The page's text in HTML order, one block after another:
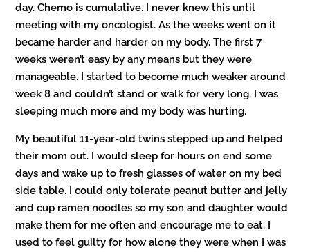
day. Chemo is cumulative. I never knew this until
meeting with my oncologist. As the weeks went on it
became harder and harder on my body. The first 7
weeks weren’t easy by any means but they were
manageable. I started to become much weaker around
week 8 and couldn’t stand or walk for very long. I was
sleeping much more and my body was hurting.
My beautiful 11-year-old twins stepped up and helped
their mom out. I would sleep for hours on end some
days and wake up to fresh glasses of water on my bed
side table. I could only tolerate peanut butter and jelly
and cup ramen noodles so my son and daughter would
make them for me often and encourage me to eat. I
used to feel guilty for how alone they were when I was